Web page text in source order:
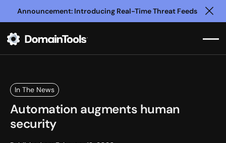
Announcement: Introducing Real-Time Threat Feeds
In The News
Automation augments human
security